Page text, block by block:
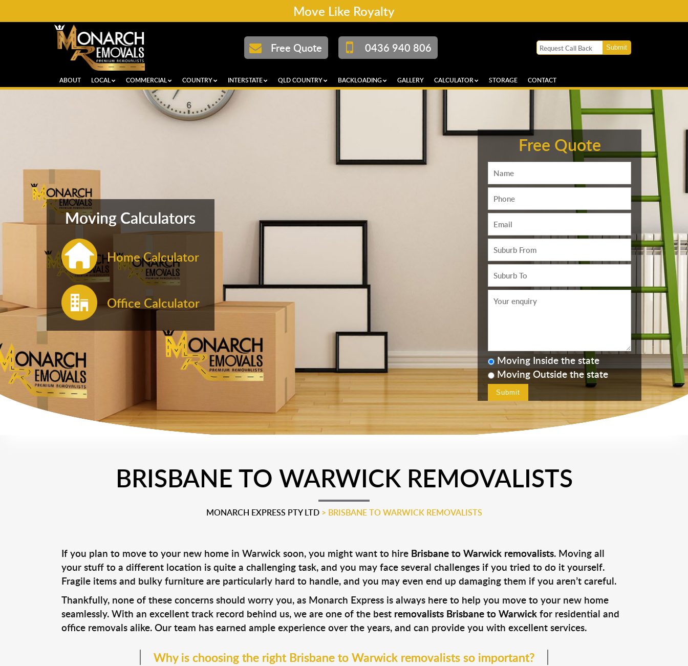
Move Like Royalty
Free Quote 0436 940 806
ABOUT LOCAL COMMERCIAL COUNTRY INTERSTATE QLD COUNTRY BACKLOADING GALLERY CALCULATOR STORAGE CONTACT
Moving Calculators
Home Calculator
Office Calculator
Free Quote
Moving Inside the state
Moving Outside the state
BRISBANE TO WARWICK REMOVALISTS
MONARCH EXPRESS PTY LTD> BRISBANE TO WARWICK REMOVALISTS
If you plan to move to your new home in Warwick soon, you might want to hire Brisbane to Warwick removalists. Moving all
your stuff to a different location is quite a challenging task, and you may face several challenges if you tried to do it yourself.
Fragile items and bulky furniture are particularly hard to handle, and you may even end up damaging them if you aren’t careful.
Thankfully, none of these concerns should worry you, as Monarch Express is always here to help you move to your new home
seamlessly. With an excellent track record behind us, we are one of the best removalists Brisbane to Warwickfor residential and
office removals alike. Our team has earned ample experience over the years, and can provide you with excellent services.
Why is choosing the right Brisbane to Warwick removalists so important?